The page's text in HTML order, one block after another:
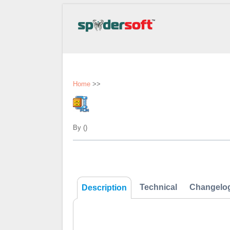
Home >>
By ()
Description Technical